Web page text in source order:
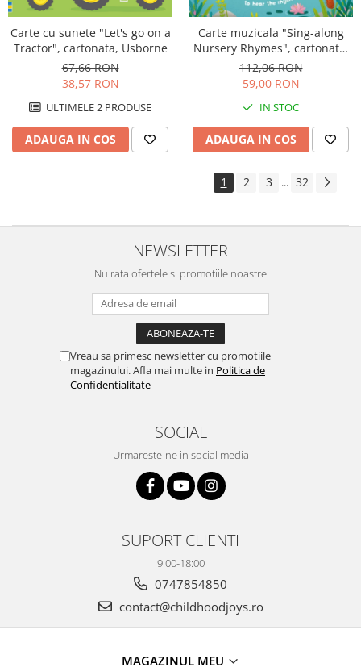
Carte cu sunete "Let's go on a
Tractor", cartonata, Usborne
67,66 RON
38,57 RON
ULTIMELE 2 PRODUSE
ADAUGA IN COS
Carte muzicala "Sing-along
Nursery Rhymes", cartonata,
Usborne
112,06 RON
59,00 RON
IN STOC
ADAUGA IN COS
1 2 3 ... 32
NEWSLETTER
Nu rata ofertele si promotiile noastre
Vreau sa primesc newsletter cu promotiile
magazinului. Afla mai multe in Politica de
Confidentialitate
SOCIAL
Urmareste-ne in social media
SUPORT CLIENTI
9:00-18:00
0747854850
contact@childhoodjoys.ro
MAGAZINUL MEU